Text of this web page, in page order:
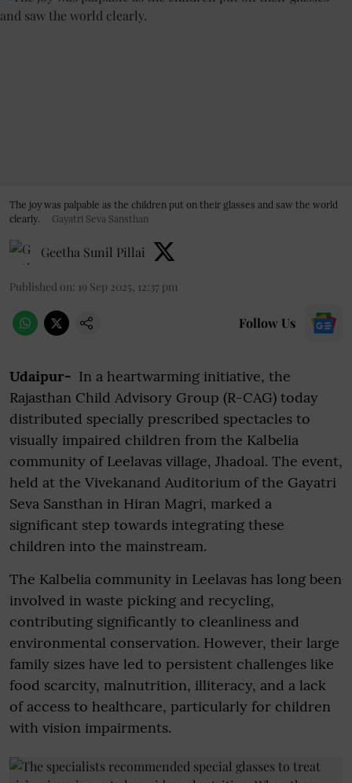
The joy was palpable as the children put on their glasses and saw the world
clearly.
Gayatri Seva Sansthan
Geetha Sunil Pillai
Published on: 19 Sep 2025, 12:37 pm
Follow Us
Udaipur- In a heartwarming initiative, the
Rajasthan Child Advisory Group (R-CAG) today
distributed specially prescribed spectacles to
visually impaired children from the Kalbelia
community of Leelavas village, Jhadoal. The event,
held at the Vivekanand Auditorium of the Gayatri
Seva Sansthan in Hiran Magri, marked a
significant step towards integrating these
children into the mainstream.
The Kalbelia community in Leelavas has long been
involved in waste picking and recycling,
contributing significantly to cleanliness and
environmental conservation. However, their large
family sizes have led to persistent challenges like
food scarcity, malnutrition, illiteracy, and a lack
of access to healthcare, particularly for children
with vision impairments.